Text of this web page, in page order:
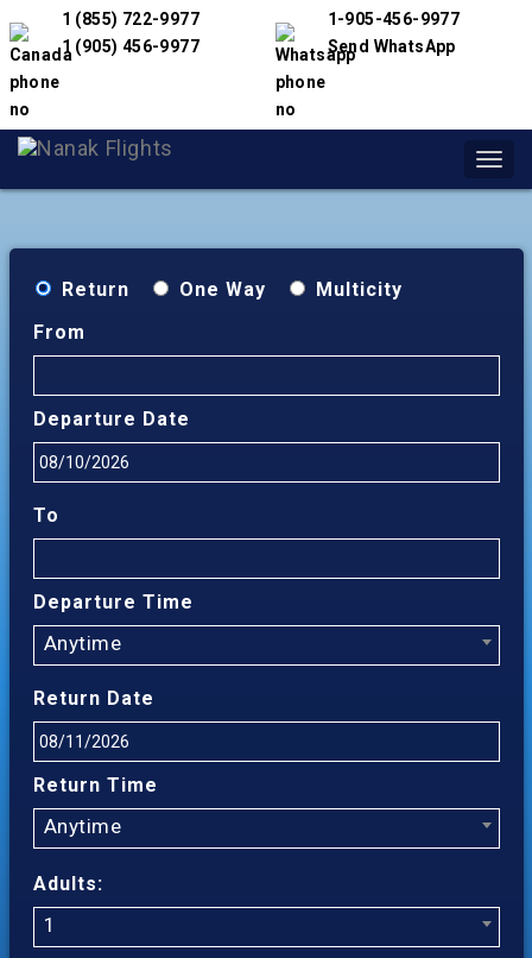
1 (855) 722-9977
1 (905) 456-9977
1-905-456-9977
Send WhatsApp
Return One Way
Multicity
From
Departure Date
To
Departure Time
Anytime
Return Date
Return Time
Anytime
Adults:
1